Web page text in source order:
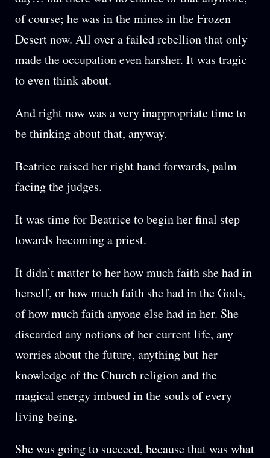
of course; he was in the mines in the Frozen
Desert now. All over a failed rebellion that only
made the occupation even harsher. It was tragic
to even think about.
And right now was a very inappropriate time to
be thinking about that, anyway.
Beatrice raised her right hand forwards, palm
facing the judges.
It was time for Beatrice to begin her final step
towards becoming a priest.
It didn’t matter to her how much faith she had in
herself, or how much faith she had in the Gods,
of how much faith anyone else had in her. She
discarded any notions of her current life, any
worries about the future, anything but her
knowledge of the Church religion and the
magical energy imbued in the souls of every
living being.
She was going to succeed, because that was what